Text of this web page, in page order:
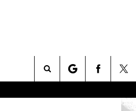
Search